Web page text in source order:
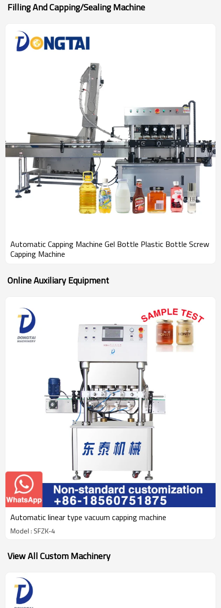
Filling And Capping/sealing Machine
Automatic Capping Machine Gel Bottle Plastic Bottle Screw
Capping Machine
Online Auxiliary Equipment
Automatic linear type vacuum capping machine
Model : SFZK-4
View All Custom Machinery